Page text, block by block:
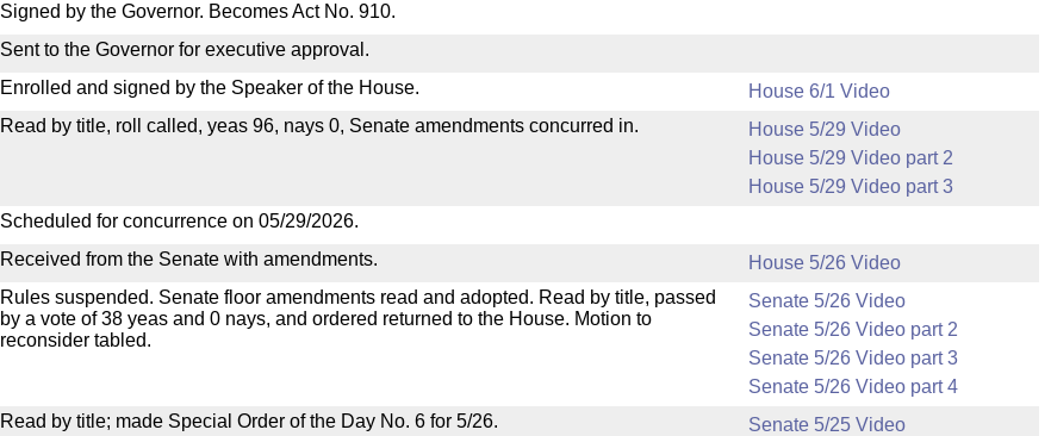
Signed by the Governor. Becomes Act No. 910.
Sent to the Governor for executive approval.
Enrolled and signed by the Speaker of the House.
House 6/1 Video
Read by title, roll called, yeas 96, nays 0, Senate amendments concurred in.
House 5/29 Video
House 5/29 Video part 2
House 5/29 Video part 3
Scheduled for concurrence on 05/29/2026.
Received from the Senate with amendments.
House 5/26 Video
Rules suspended. Senate floor amendments read and adopted. Read by title, passed
by a vote of 38 yeas and 0 nays, and ordered returned to the House. Motion to
reconsider tabled.
Senate 5/26 Video
Senate 5/26 Video part 2
Senate 5/26 Video part 3
Senate 5/26 Video part 4
Read by title; made Special Order of the Day No. 6 for 5/26.
Senate 5/25 Video